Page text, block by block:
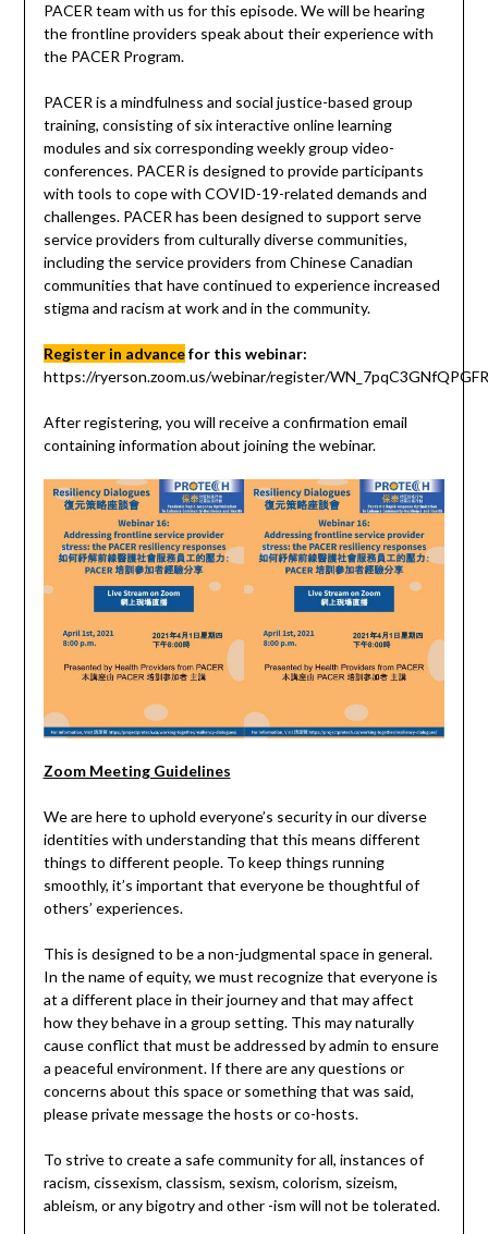
PACER team with us for this episode. We will be hearing
the frontline providers speak about their experience with
the PACER Program.
PACER is a mindfulness and social justice-based group
training, consisting of six interactive online learning
modules and six corresponding weekly group video-
conferences. PACER is designed to provide participants
with tools to cope with COVID-19-related demands and
challenges. PACER has been designed to support serve
service providers from culturally diverse communities,
including the service providers from Chinese Canadian
communities that have continued to experience increased
stigma and racism at work and in the community.
Register in advancefor this webinar:
https://ryerson.zoom.us/webinar/register/
After registering, you will receive a confirmation email
containing information about joining the webinar.
Zoom Meeting Guidelines
We are here to uphold everyone’s security in our diverse
identities with understanding that this means different
things to different people. To keep things running
smoothly, it’s important that everyone be thoughtful of
others’ experiences.
This is designed to be a non-judgmental space in general.
In the name of equity, we must recognize that everyone is
at a different place in their journey and that may affect
how they behave in a group setting. This may naturally
cause conflict that must be addressed by admin to ensure
a peaceful environment. If there are any questions or
concerns about this space or something that was said,
please private message the hosts or co-hosts.
To strive to create a safe community for all, instances of
racism, cissexism, classism, sexism, colorism, sizeism,
ableism, or any bigotry and other -ism will not be tolerated.